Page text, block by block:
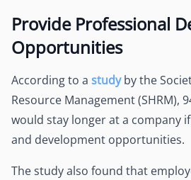
Provide Professional
Opportunities
According to a studyby the
Resource Management (SHRM),
would stay longer at a company
and development opportunities.
The study also found that